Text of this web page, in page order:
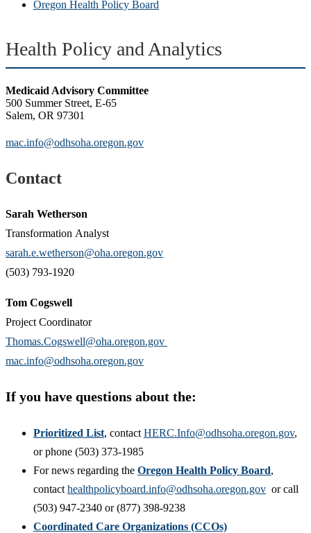
Oregon Health Policy Board
Health Policy and Analytics
Medicaid Advisory Committee
500 Summer Street, E-65
Salem, OR 97301
mac.info@odhsoha.oregon.gov
Contact
Sarah Wetherson
Transformation Analyst
sarah.e.wetherson@oha.oregon.gov
(503) 793-1920
Tom Cogswell
Project Coordinator
Thomas.Cogswell@oha.oregon.gov
mac.info@odhsoha.oregon.gov
If you have questions about the:
Prioritized List, contact HERC.Info@odhsoha.oregon.gov,
or phone (503) 373-1985
For news regarding the Oregon Health Policy Board,
contact healthpolicyboard.info@odhsoha.oregon.gov or call
(503) 947-2340 or (877) 398-9238
Coordinated Care Organizations (CCOs)